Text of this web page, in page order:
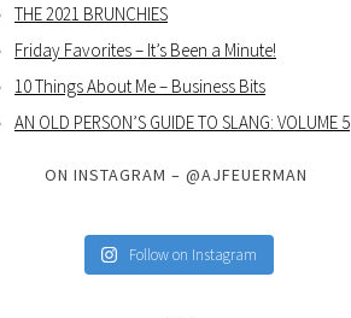
THE 2021 BRUNCHIES
Friday Favorites – It’s Been a Minute!
10 Things About Me – Business Bits
AN OLD PERSON’S GUIDE TO SLANG: VOLUME 5
ON INSTAGRAM – @AJFEUERMAN
Follow on Instagram